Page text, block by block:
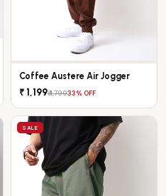
Coffee Austere Air Jogger
₹ 1,199₹ 1,79933% OFF
SALE